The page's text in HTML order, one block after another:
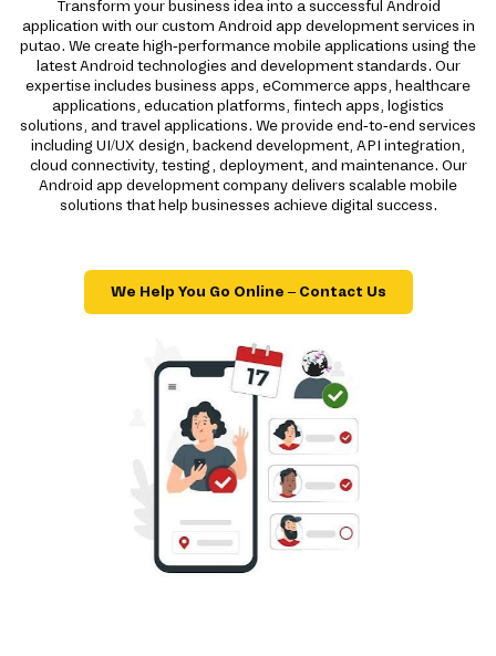
Transform your business idea into a successful Android
application with our custom Android app development services in
putao. We create high-performance mobile applications using the
latest Android technologies and development standards. Our
expertise includes business apps, eCommerce apps, healthcare
applications, education platforms, fintech apps, logistics
solutions, and travel applications. We provide end-to-end services
including UI/UX design, backend development, API integration,
cloud connectivity, testing, deployment, and maintenance. Our
Android app development company delivers scalable mobile
solutions that help businesses achieve digital success.
We Help You Go Online – Contact Us